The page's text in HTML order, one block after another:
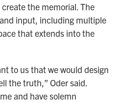
the memorial. The
input, including multiple
that extends into the
to us that we would design
the truth,” Oder said.
and have solemn